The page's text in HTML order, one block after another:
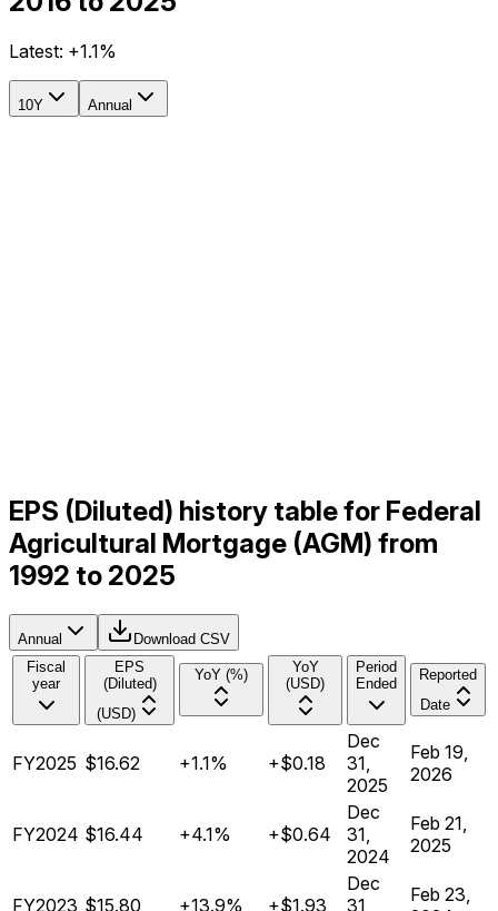
Latest: +1.1%
10Y Annual
EPS (Diluted) history table for Federal
Agricultural Mortgage (AGM) from
1992 to 2025
Annual
Download CSV
Fiscal
year
EPS
(Diluted)
(USD)
YoY (%)
YoY
(USD)
Period
Ended
Reported
Date
FY2025 $16.62 +1.1% +$0.18
Dec
31,
2025
Feb 19,
2026
FY2024 $16.44 +4.1% +$0.64
Dec
31,
2024
Feb 21,
2025
FY2023 $15.80 +13.9% +$1.93
Dec
31,
Feb 23,